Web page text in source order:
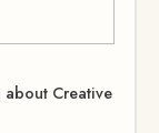
Creative